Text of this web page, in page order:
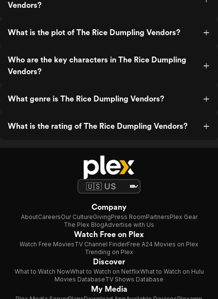
Vendors?
What is the plot of The Rice Dumpling Vendors?
Who are the key characters in The Rice Dumpling
Vendors?
What genre is The Rice Dumpling Vendors?
What is the rating of The Rice Dumpling Vendors?
Company
AboutCareersOur CultureGivingPress RoomPartnersPlex Gear
The Plex BlogAdvertise with Us
Watch Free on Plex
Watch Free MoviesTV Channel FinderFree A24 Movies on Plex
Trending on Plex
Discover
What to Watch NowWhat to Watch on NetflixWhat to Watch on Hulu
Movies DatabaseTV Shows Database
My Media